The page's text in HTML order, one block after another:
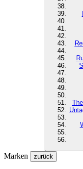
Marken zurück